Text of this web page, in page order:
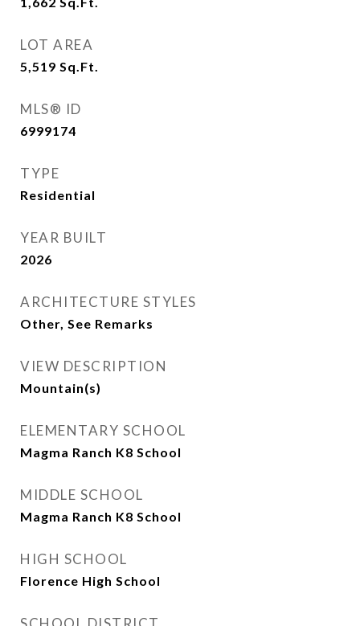
LOT AREA
5,519 Sq.Ft.
MLS® ID
6999174
TYPE
Residential
YEAR BUILT
2026
ARCHITECTURE STYLES
Other, See Remarks
VIEW DESCRIPTION
Mountain(s)
ELEMENTARY SCHOOL
Magma Ranch K8 School
MIDDLE SCHOOL
Magma Ranch K8 School
HIGH SCHOOL
Florence High School